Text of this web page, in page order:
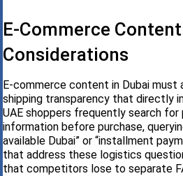
E-Commerce Content
Considerations
E-commerce content in Dubai must
shipping transparency that directly
UAE shoppers frequently search
information before purchase,
available Dubai” or “installment
that address these logistics
that competitors lose to separate